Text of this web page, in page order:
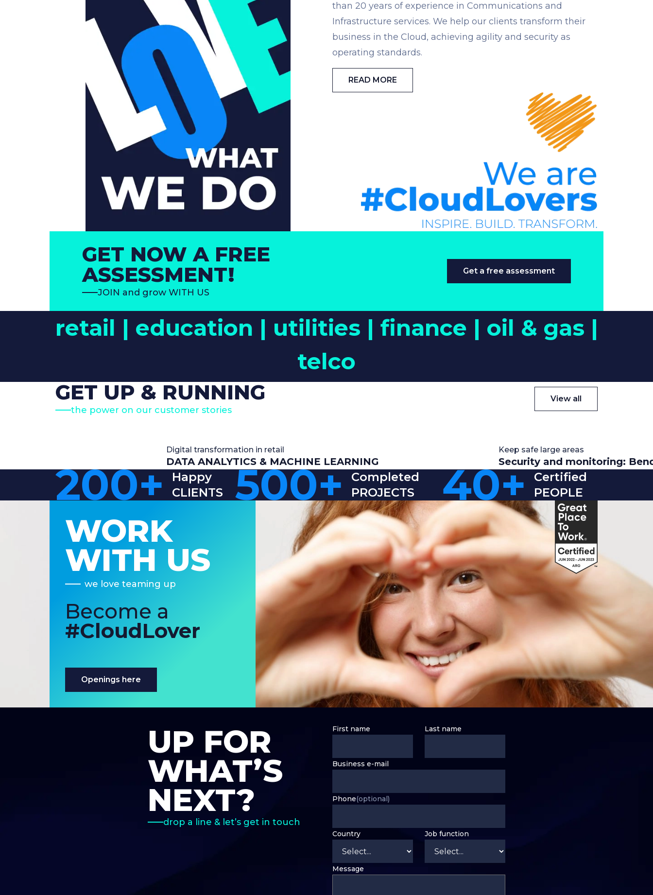
than 20 years of experience in Communications and
Infrastructure services. We help our clients transform their
business in the Cloud, achieving agility and security as
operating standards.
READ MORE
GET NOW A FREE
ASSESSMENT!
JOIN and grow WITH US
Get a free assessment
retail | education | utilities | finance | oil & gas |
telco
GET UP & RUNNING
the power on our customer stories
View all
Digital transformation in retail
DATA ANALYTICS & MACHINE LEARNING
Keep safe large areas
Security and monitoring:
200+
Happy
CLIENTS
500+ Completed
PROJECTS
40+
Certified
PEOPLE
WORK
WITH US
we love teaming up
Become a
#CloudLover
Openings here
UP FOR
WHAT’S
NEXT?
drop a line & let’s get in touch
First name Last name
Business e-mail
Phone(optional)
Country Job function
Message